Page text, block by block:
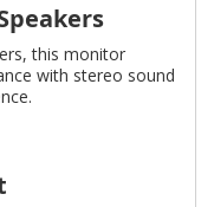
this monitor
with stereo sound